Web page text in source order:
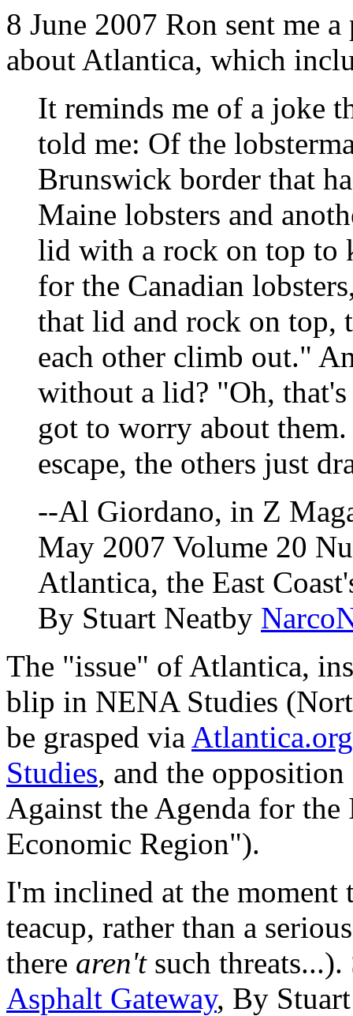
8 June 2007 Ron sent me
about Atlantica, which
It reminds me of a joke
told me: Of the
Brunswick border that
Maine lobsters and
lid with a rock on top to
for the Canadian
that lid and rock on top,
each other climb out."
without a lid? "Oh,
got to worry about
escape, the others just
--Al Giordano, in Z
May 2007 Volume 20
Atlantica, the East
By Stuart Neatby
The "issue" of Atlantica,
blip in NENA Studies
be grasped via Atlantica.org
Studies, and the
Against the Agenda for
Economic Region").
I'm inclined at the moment
teacup, rather than a
there aren'tsuch threats...).
Asphalt Gateway, By